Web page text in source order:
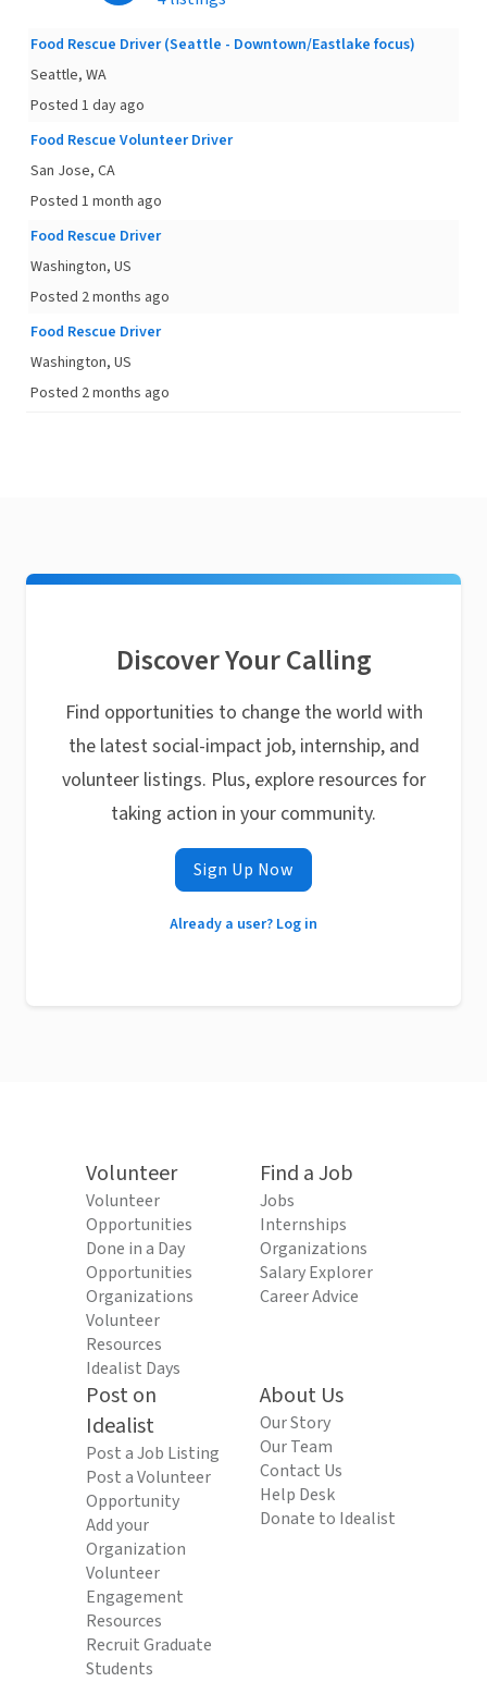
Food Rescue Driver (Seattle - Downtown/Eastlake focus)
Seattle, WA
Posted 1 day ago
Food Rescue Volunteer Driver
San Jose, CA
Posted 1 month ago
Food Rescue Driver
Washington, US
Posted 2 months ago
Food Rescue Driver
Washington, US
Posted 2 months ago
Discover Your Calling
Find opportunities to change the world with
the latest social-impact job, internship, and
volunteer listings. Plus, explore resources for
taking action in your community.
Sign Up Now
Already a user? Log in
Volunteer
Volunteer
Opportunities
Done in a Day
Opportunities
Organizations
Volunteer
Resources
Idealist Days
Find a Job
Jobs
Internships
Organizations
Salary Explorer
Career Advice
Post on
Idealist
Post a Job Listing
Post a Volunteer
Opportunity
Add your
Organization
Volunteer
Engagement
Resources
Recruit Graduate
Students
About Us
Our Story
Our Team
Contact Us
Help Desk
Donate to Idealist